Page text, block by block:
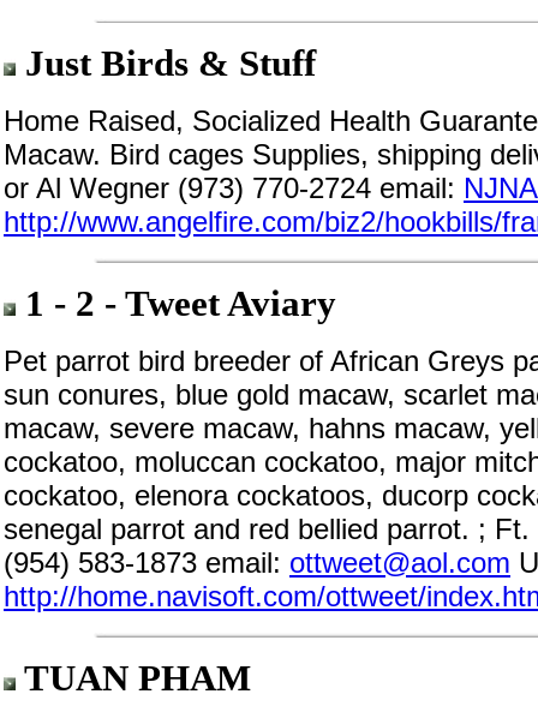
Just Birds & Stuff
Home Raised, Socialized Health
Macaw. Bird cages Supplies, shipping
or Al Wegner (973) 770-2724 email:
http://www.angelfire.com/biz2/hookbills/
1 - 2 - Tweet Aviary
Pet parrot bird breeder of African Greys
sun conures, blue gold macaw, scarlet
macaw, severe macaw, hahns macaw,
cockatoo, moluccan cockatoo, major
cockatoo, elenora cockatoos, ducorp
senegal parrot and red bellied parrot. ;
(954) 583-1873 email: ottweet@aol.com
http://home.navisoft.com/ottweet/
TUAN PHAM